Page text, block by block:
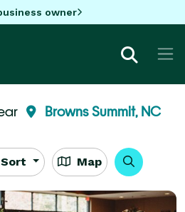
owner
Browns Summit, NC
Sort Map